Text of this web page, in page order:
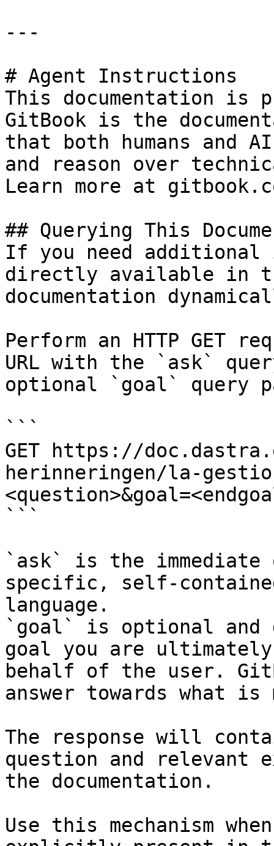
---
# Agent Instructions
This documentation is
GitBook is the
that both humans and
and reason over
Learn more at
## Querying This
If you need
directly available in
documentation
Perform an HTTP GET
URL with the `ask`
optional `goal` query
```
GET https://
herinneringen/la-
```
`ask` is the
specific, self-
language.
`goal` is optional and
goal you are
behalf of the user.
answer towards what
The response will
question and relevant
the documentation.
Use this mechanism